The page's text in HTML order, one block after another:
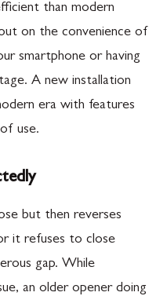
than modern
on the convenience of
smartphone or having
A new installation
era with features
use.
but then reverses
it refuses to close
gap. While
an older opener doing